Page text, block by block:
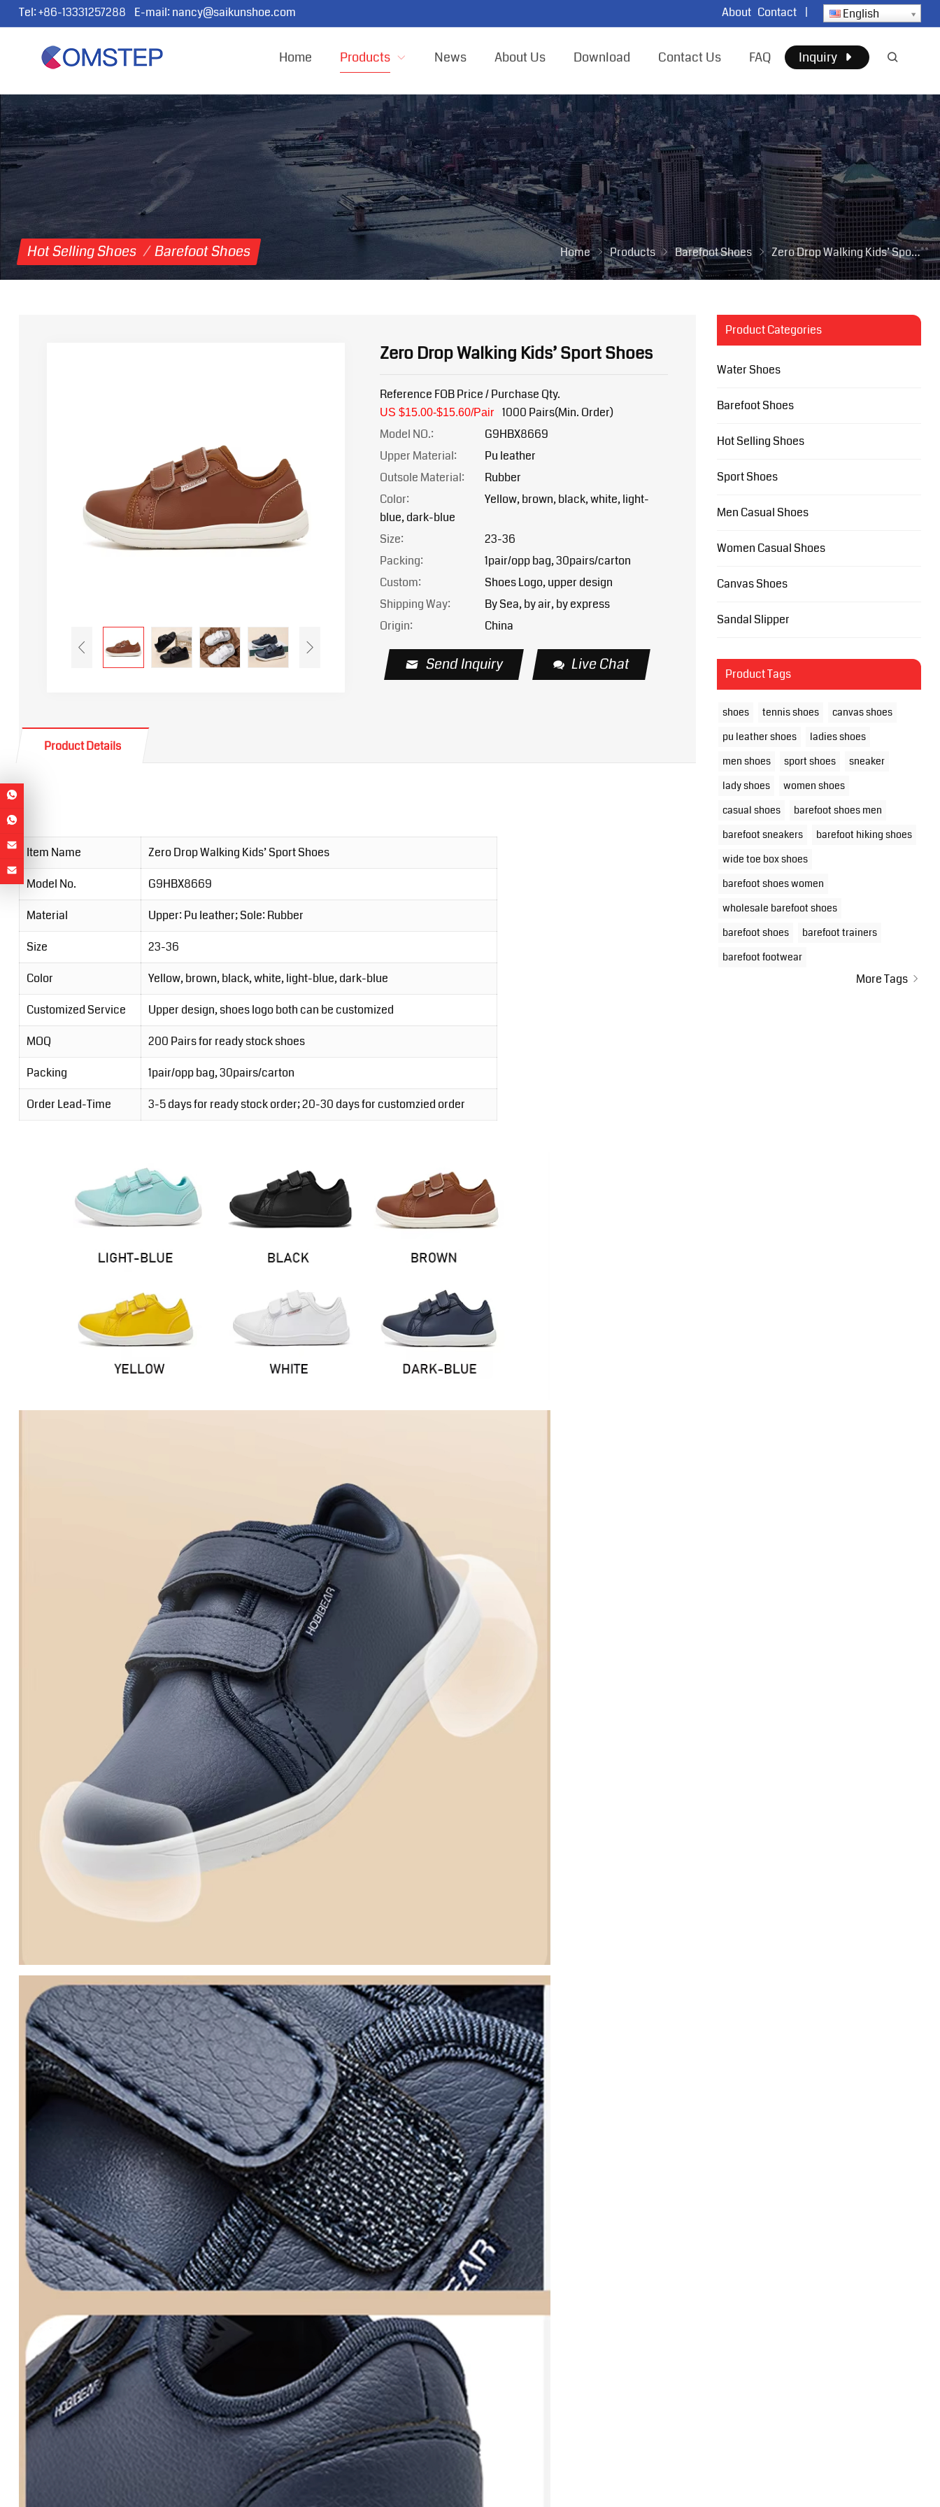
Tel:+86-13331257288 E-mail:nancy@saikunshoe.com About Contact | English
Home Products News About Us Download Contact Us FAQ Inquiry
Hot Selling Shoes / Barefoot Shoes Home Products Barefoot Shoes Zero Drop Walking Kids’ Sport Shoes
Zero Drop Walking Kids’ Sport Shoes
Reference FOB Price / Purchase Qty.
US $15.00-$15.60/Pair 1000 Pairs(Min. Order)
Model NO.:
G9HBX8669
Upper Material:
Pu leather
Outsole Material:
Rubber
Color:
Yellow, brown, black, white, light-
blue, dark-blue
Size:
23-36
Packing:
1pair/opp bag, 30pairs/carton
Custom:
Shoes Logo, upper design
Shipping Way:
By Sea, by air, by express
Origin:
China
Send Inquiry Live Chat
Product Details
Item Name
Zero Drop Walking Kids’ Sport Shoes
Model No.
G9HBX8669
Material
Upper: Pu leather; Sole: Rubber
Size
23-36
Color
Yellow, brown, black, white, light-blue, dark-blue
Customized Service
Upper design, shoes logo both can be customized
MOQ
200 Pairs for ready stock shoes
Packing
1pair/opp bag, 30pairs/carton
Order Lead-Time
3-5 days for ready stock order; 20-30 days for customzied order
Product Categories
Water Shoes
Barefoot Shoes
Hot Selling Shoes
Sport Shoes
Men Casual Shoes
Women Casual Shoes
Canvas Shoes
Sandal Slipper
Product Tags
shoes tennis shoes
canvas shoes
pu leather shoes
ladies shoes
men shoes
sport shoes
sneaker
lady shoes
women shoes
casual shoes
barefoot shoes men
barefoot sneakers
barefoot hiking shoes
wide toe box shoes
barefoot shoes women
wholesale barefoot shoes
barefoot shoes
barefoot trainers
barefoot footwear
More Tags